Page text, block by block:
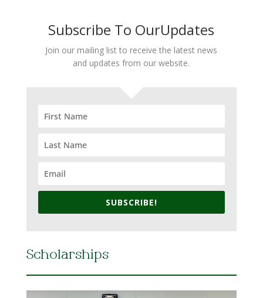
Subscribe To OurUpdates
Join our mailing list to receive the latest news
and updates from our website.
SUBSCRIBE!
Scholarships